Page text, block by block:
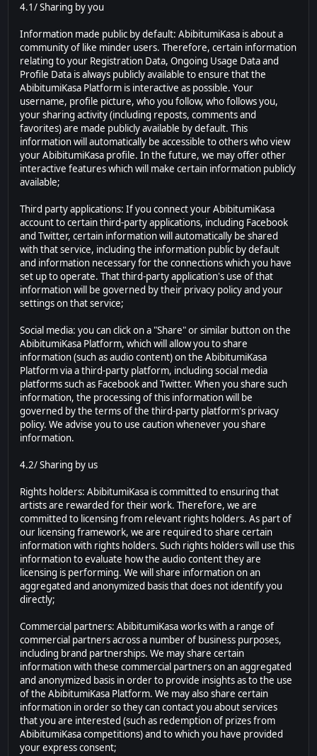
4.1/ Sharing by you
Information made public by default: AbibitumiKasa is about a
community of like minder users. Therefore, certain information
relating to your Registration Data, Ongoing Usage Data and
Profile Data is always publicly available to ensure that the
AbibitumiKasa Platform is interactive as possible. Your
username, profile picture, who you follow, who follows you,
your sharing activity (including reposts, comments and
favorites) are made publicly available by default. This
information will automatically be accessible to others who view
your AbibitumiKasa profile. In the future, we may offer other
interactive features which will make certain information publicly
available;
Third party applications: If you connect your AbibitumiKasa
account to certain third-party applications, including Facebook
and Twitter, certain information will automatically be shared
with that service, including the information public by default
and information necessary for the connections which you have
set up to operate. That third-party application's use of that
information will be governed by their privacy policy and your
settings on that service;
Social media: you can click on a "Share" or similar button on the
AbibitumiKasa Platform, which will allow you to share
information (such as audio content) on the AbibitumiKasa
Platform via a third-party platform, including social media
platforms such as Facebook and Twitter. When you share such
information, the processing of this information will be
governed by the terms of the third-party platform's privacy
policy. We advise you to use caution whenever you share
information.
4.2/ Sharing by us
Rights holders: AbibitumiKasa is committed to ensuring that
artists are rewarded for their work. Therefore, we are
committed to licensing from relevant rights holders. As part of
our licensing framework, we are required to share certain
information with rights holders. Such rights holders will use this
information to evaluate how the audio content they are
licensing is performing. We will share information on an
aggregated and anonymized basis that does not identify you
directly;
Commercial partners: AbibitumiKasa works with a range of
commercial partners across a number of business purposes,
including brand partnerships. We may share certain
information with these commercial partners on an aggregated
and anonymized basis in order to provide insights as to the use
of the AbibitumiKasa Platform. We may also share certain
information in order so they can contact you about services
that you are interested (such as redemption of prizes from
AbibitumiKasa competitions) and to which you have provided
your express consent;